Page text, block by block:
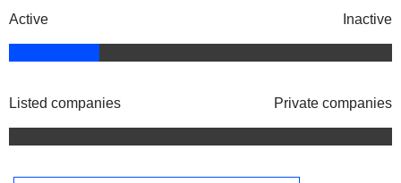
Active Inactive
Listed companies Private companies